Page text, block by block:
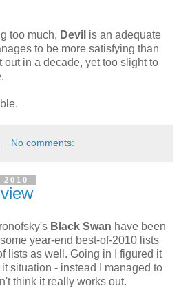
too much, Devil is an adequate
to be more satisfying than
out in a decade, yet too slight to
No comments:
Black Swan have been
year-end best-of-2010 lists
lists as well. Going in I figured it
situation - instead I managed to
think it really works out.